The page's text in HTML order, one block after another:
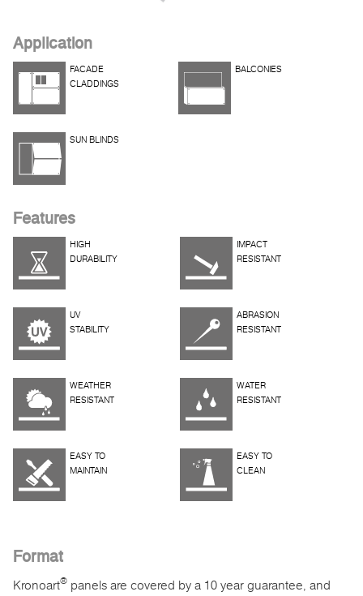
Application
FACADE
CLADDINGS
BALCONIES
SUN BLINDS
Features
HIGH
DURABILITY
IMPACT
RESISTANT
UV
STABILITY
ABRASION
RESISTANT
WEATHER
RESISTANT
WATER
RESISTANT
EASY TO
MAINTAIN
EASY TO
CLEAN
Format
Kronoart®panels are covered by a 10 year guarantee, and